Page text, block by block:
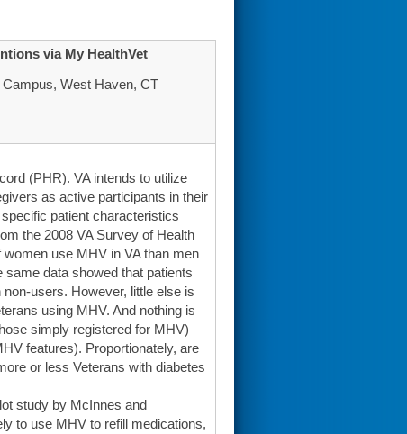
via My HealthVet
West Haven, CT
(PHR). VA intends to utilize
as active participants in their
patient characteristics
the 2008 VA Survey of Health
use MHV in VA than men
data showed that patients
users. However, little else is
using MHV. And nothing is
simply registered for MHV)
features). Proportionately, are
or less Veterans with diabetes
study by McInnes and
to use MHV to refill medications,